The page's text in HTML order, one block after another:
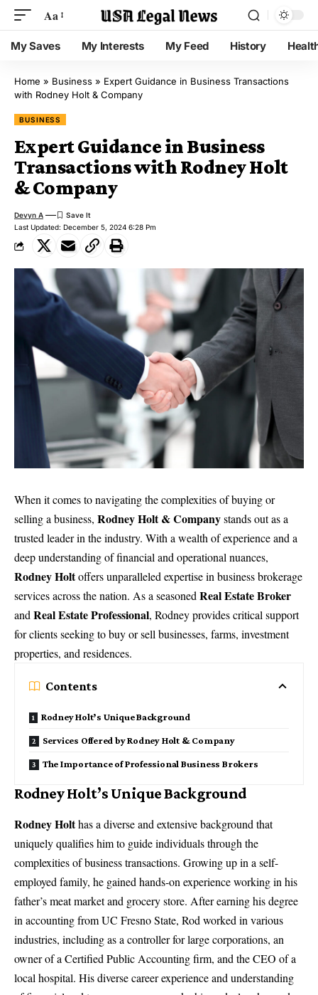
Aa
My Saves My Interests My Feed History
Home » Business » Expert Guidance in Business Transactions
with Rodney Holt & Company
BUSINESS
Expert Guidance in Business
Transactions with Rodney Holt
& Company
Last Updated: December 5, 2024 6:28 Pm
Devyn A
When it comes to navigating the complexities of buying or
selling a business, Rodney Holt & Companystands out as a
trusted leader in the industry. With a wealth of experience and a
deep understanding of financial and operational nuances,
Rodney Holtoffers unparalleled expertise inbusiness brokerage
servicesacross the nation. As a seasonedReal Estate Broker
andReal Estate Professional, Rodney provides critical support
for clients seeking to buy or sell businesses, farms, investment
properties, and residences.
Contents
Rodney Holt’s Unique Background
Services Offered by Rodney Holt & Company
The Importance of Professional Business Brokers
Rodney Holt’s Unique Background
Rodney Holthas a diverse and extensive background that
uniquely qualifies him to guide individuals through the
complexities of business transactions. Growing up in a self-
employed family, he gained hands-on experience working in his
father’s meat market and grocery store. After earning his degree
in accounting from UC Fresno State, Rod worked in various
industries, including as a controller for large corporations, an
owner of a Certified Public Accounting firm, and the CEO of a
local hospital. His diverse career experience and understanding